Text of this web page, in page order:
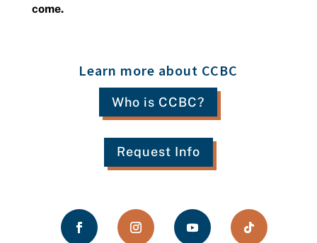
come.
Learn more about CCBC
Who is CCBC?
Request Info